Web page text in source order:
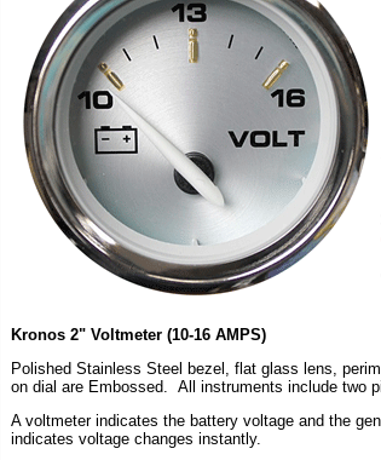
Kronos 2" Voltmeter (10-16 AMPS)
Polished Stainless Steel bezel, flat glass lens,
on dial are Embossed. All instruments include two
A voltmeter indicates the battery voltage and the
indicates voltage changes instantly.